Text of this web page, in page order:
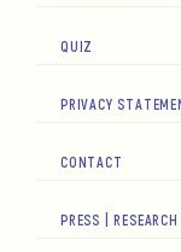
QUIZ
PRIVACY
CONTACT
PRESS | RESEARCH